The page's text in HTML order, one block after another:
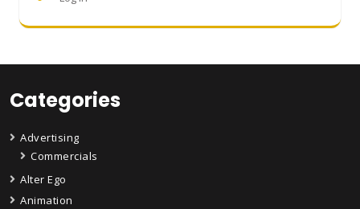
Categories
Advertising
Commercials
Alter Ego
Animation